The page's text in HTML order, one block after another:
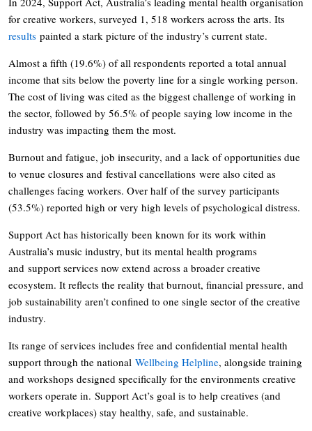
for creative workers, surveyed 1, 518 workers across the arts. Its
results painted a stark picture of the industry’s current state.
Almost a fifth (19.6%) of all respondents reported a total annual
income that sits below the poverty line for a single working person.
The cost of living was cited as the biggest challenge of working in
the sector, followed by 56.5% of people saying low income in the
industry was impacting them the most.
Burnout and fatigue, job insecurity, and a lack of opportunities due
to venue closures and festival cancellations were also cited as
challenges facing workers. Over half of the survey participants
(53.5%) reported high or very high levels of psychological distress.
Support Act has historically been known for its work within
Australia’s music industry, but its mental health programs
and support services now extend across a broader creative
ecosystem. It reflects the reality that burnout, financial pressure, and
job sustainability aren’t confined to one single sector of the creative
industry.
Its range of services includes free and confidential mental health
support through the national Wellbeing Helpline, alongside training
and workshops designed specifically for the environments creative
workers operate in. Support Act’s goal is to help creatives (and
creative workplaces) stay healthy, safe, and sustainable.